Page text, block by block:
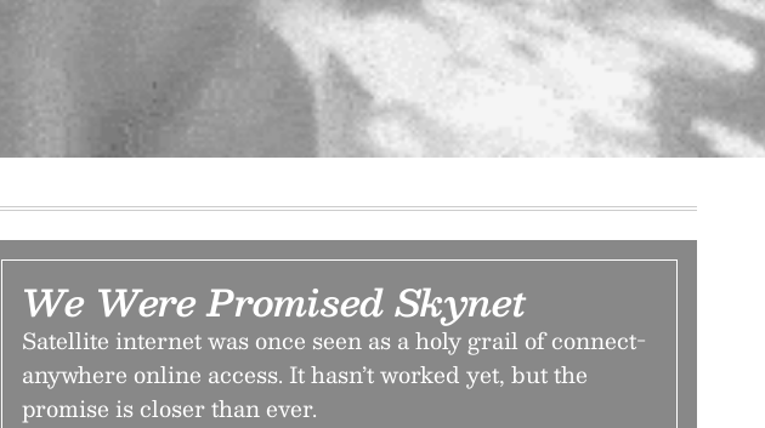
We Were Promised Skynet
Satellite internet was once seen as a holy grail of connect-
anywhere online access. It hasn’t worked yet, but the
promise is closer than ever.